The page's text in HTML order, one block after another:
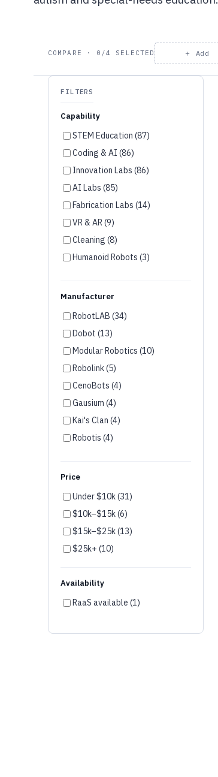
COMPARE · 0/4 SELECTED ＋ Add
FILTERS
Capability
STEM Education (87)
Coding & AI (86)
Innovation Labs (86)
AI Labs (85)
Fabrication Labs (14)
VR & AR (9)
Cleaning (8)
Humanoid Robots (3)
Agriculture (1)
Manufacturer
RobotLAB (34)
Dobot (13)
Modular Robotics (10)
Robolink (5)
CenoBots (4)
Gausium (4)
Kai's Clan (4)
Robotis (4)
Wonder Workshop (3)
Robotical (2)
AgileX (2)
LionsBot (1)
Price
Under $10k (31)
$10k–$15k (6)
$15k–$25k (13)
$25k+ (10)
Availability
RaaS available (1)